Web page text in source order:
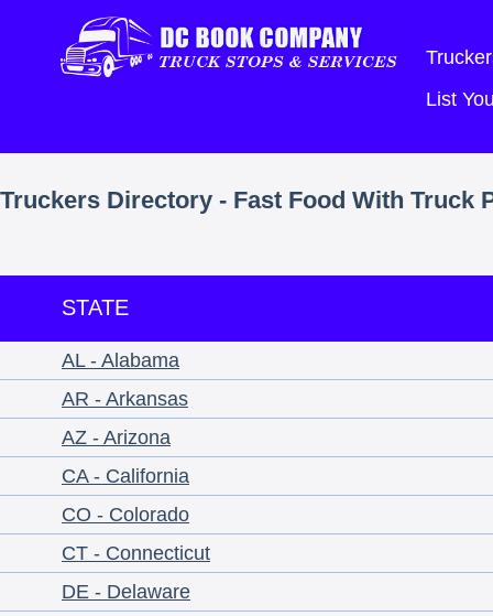
List
Truckers Directory - Fast Food With Truck
STATE
AL - Alabama
AR - Arkansas
AZ - Arizona
CA - California
CO - Colorado
CT - Connecticut
DE - Delaware